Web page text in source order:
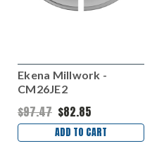
Ekena Millwork -
CM26JE2
$97.47 $82.85
ADD TO CART